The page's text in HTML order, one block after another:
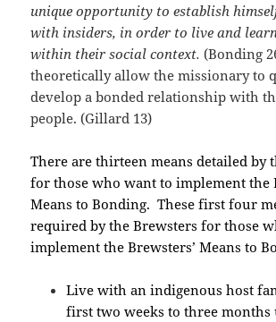
unique opportunity to establish
with insiders, in order to live and
within their social context. (Bonding
theoretically allow the missionary to
develop a bonded relationship with
people. (Gillard 13)
There are thirteen means detailed by
for those who want to implement the
Means to Bonding. These first four
required by the Brewsters for those
implement the Brewsters’ Means to
Live with an indigenous host
first two weeks to three months